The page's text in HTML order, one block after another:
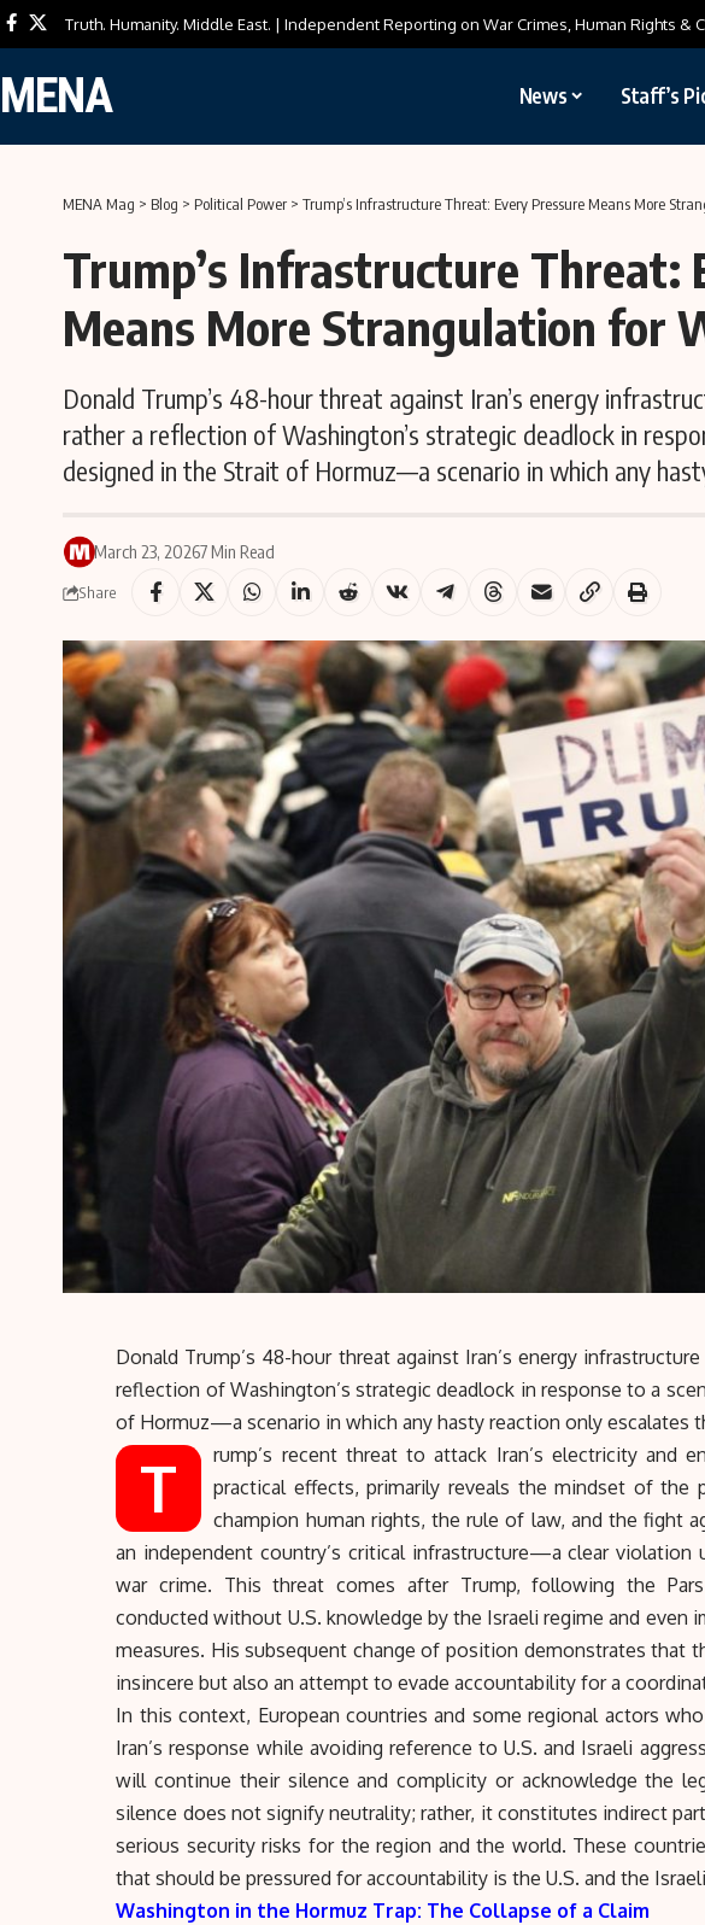
Truth. Humanity. Middle East. | Independent Reporting on War Crimes, Human Rights &
MENA News Staff’s
MENA Mag > Blog > Political Power > Trump’s Infrastructure Threat: Every Pressure Means More
Trump’s Infrastructure Threat:
Means More Strangulation for
Donald Trump’s 48-hour threat against Iran’s energy
rather a reflection of Washington’s strategic deadlock in
designed in the Strait of Hormuz—a scenario in which any
March 23, 20267 Min Read
Share
Donald Trump’s 48-hour threat against Iran’s energy
reflection of Washington’s strategic deadlock in response to a
of Hormuz—a scenario in which any hasty reaction only escalates
T
rump’s recent threat to attack Iran’s electricity and
practical effects, primarily reveals the mindset of
champion human rights, the rule of law, and the fight
an independent country’s critical infrastructure—a clear
war crime. This threat comes after Trump, following the
conducted without U.S. knowledge by the Israeli regime and even
measures. His subsequent change of position demonstrates that
insincere but also an attempt to evade accountability for a
In this context, European countries and some regional actors
Iran’s response while avoiding reference to U.S. and Israeli
will continue their silence and complicity or acknowledge the
silence does not signify neutrality; rather, it constitutes indirect
serious security risks for the region and the world. These
that should be pressured for accountability is the U.S. and the
Washington in the Hormuz Trap: The Collapse of a Claim